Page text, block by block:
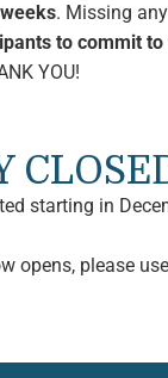
. Missing
to commit
YOU!
starting in
opens, please